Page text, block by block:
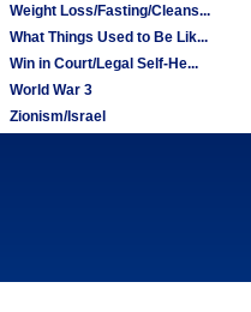
Weight Loss/Fasting/Cleans...
What Things Used to Be Lik...
Win in Court/Legal Self-He...
World War 3
Zionism/Israel